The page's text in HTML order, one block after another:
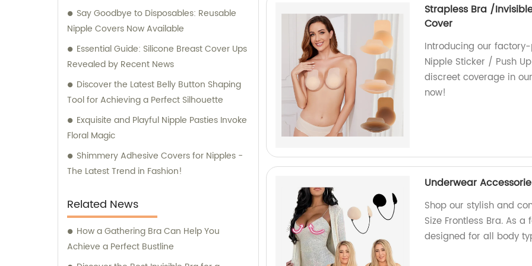
professional sales and consultation services
that ensure your utmost satisfaction.
Say Goodbye to Disposables: Reusable
Nipple Covers Now Available
Essential Guide: Silicone Breast Cover Ups
Revealed by Recent News
Discover the Latest Belly Button Shaping
Tool for Achieving a Perfect Silhouette
Exquisite and Playful Nipple Pasties Invoke
Floral Magic
Shimmery Adhesive Covers for Nipples -
The Latest Trend in Fashion!
Related News
How a Gathering Bra Can Help You
Achieve a Perfect Bustline
Strapless Bra /
Cover
Introducing our
Nipple Sticker / Push
discreet coverage in
now!
Underwear
Shop our stylish and
Size Frontless Bra. As
designed for all body